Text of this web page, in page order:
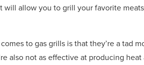
will allow you to grill your favorite
to gas grills is that they’re a tad
also not as effective at producing